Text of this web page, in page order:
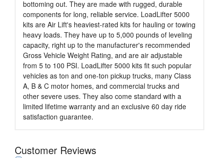
bottoming out. They are made with rugged, durable
components for long, reliable service. LoadLifter 5000
kits are Air Lift's heaviest-rated kits for hauling or towing
heavy loads. They have up to 5,000 pounds of leveling
capacity, right up to the manufacturer's recommended
Gross Vehicle Weight Rating, and are air adjustable
from 5 to 100 PSI. LoadLifter 5000 kits fit such popular
vehicles as ton and one-ton pickup trucks, many Class
A, B & C motor homes, and commercial trucks and
other severe uses. They also come standard with a
limited lifetime warranty and an exclusive 60 day ride
satisfaction guarantee.
Customer Reviews